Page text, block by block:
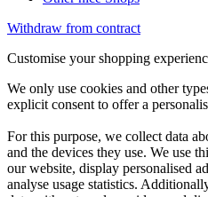
Withdraw from contract
Customise your shopping
We only use cookies and other
explicit consent to offer a
For this purpose, we collect data
and the devices they use. We use
our website, display personalised
analyse usage statistics.